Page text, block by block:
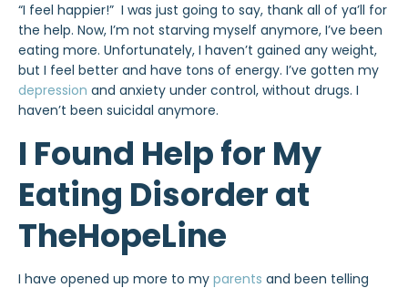
“I feel happier!” I was just going to say, thank all of ya’ll for
the help. Now, I’m not starving myself anymore, I’ve been
eating more. Unfortunately, I haven’t gained any weight,
but I feel better and have tons of energy. I’ve gotten my
depression and anxiety under control, without drugs. I
haven’t been suicidal anymore.
I Found Help for My
Eating Disorder at
TheHopeLine
I have opened up more to my parents and been telling